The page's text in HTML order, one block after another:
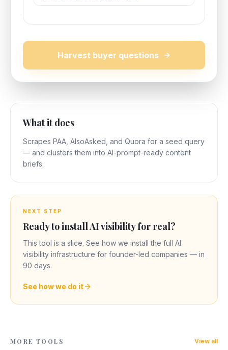
Harvest buyer questions
What it does
Scrapes PAA, AlsoAsked, and Quora for a seed query
— and clusters them into AI-prompt-ready content
briefs.
NEXT STEP
Ready to install AI visibility for real?
This tool is a slice. See how we install the full AI
visibility infrastructure for founder-led companies — in
90 days.
See how we do it
MORE TOOLS View all